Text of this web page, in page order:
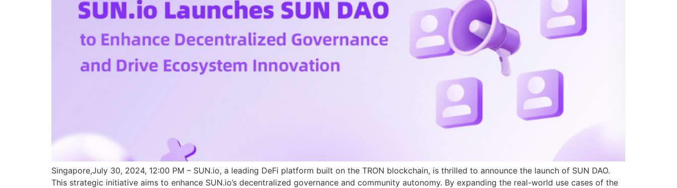
Singapore,July 30, 2024, 12:00 PM – SUN.io, a leading DeFi platform built on the TRON blockchain, is thrilled to announce the launch of SUN DAO.
This strategic initiative aims to enhance SUN.io’s decentralized governance and community autonomy. By expanding the real-world use cases of the